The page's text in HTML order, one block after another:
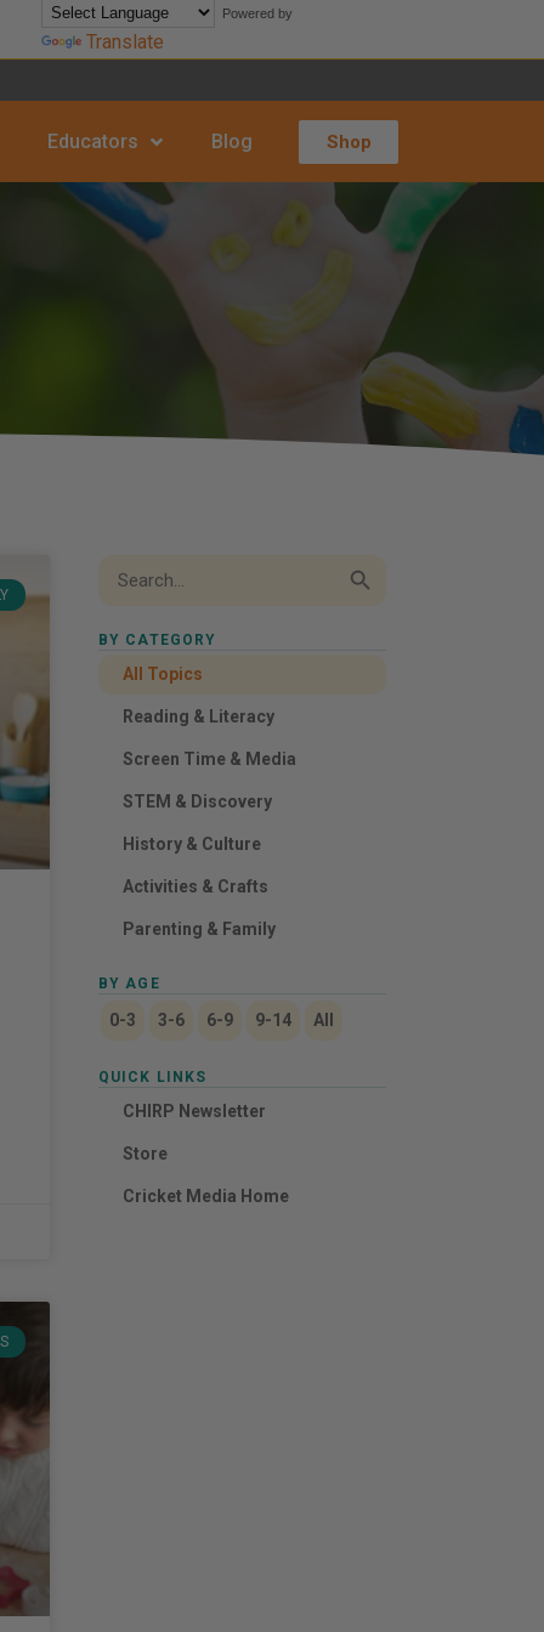
Powered by
Translate
Educators Blog Shop
for:
BY CATEGORY
All Topics
Reading & Literacy
Screen Time & Media
STEM & Discovery
History & Culture
Activities & Crafts
Parenting & Family
BY AGE
0-3 3-6 6-9 9-14 All
QUICK LINKS
CHIRP Newsletter
Store
Cricket Media Home